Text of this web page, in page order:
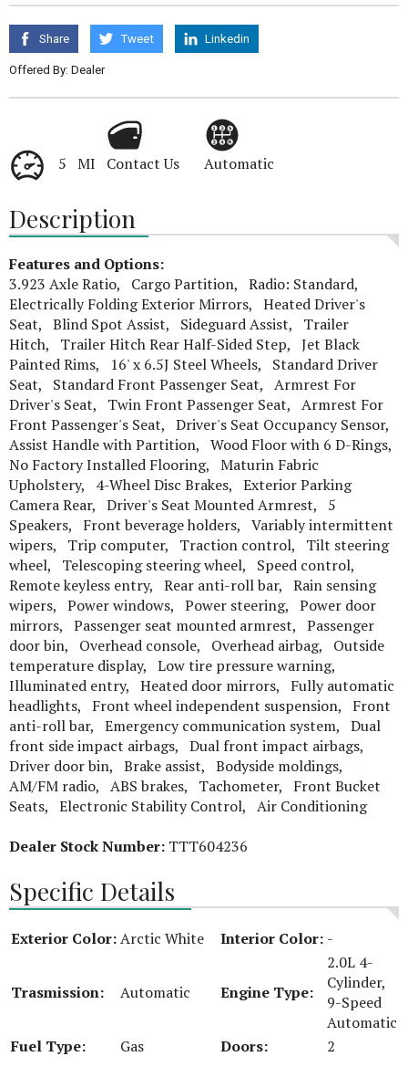
Share Tweet Linkedin
Offered By: Dealer
5 MI Contact Us Automatic
Description
Features and Options:
3.923 Axle Ratio, Cargo Partition, Radio: Standard,
Electrically Folding Exterior Mirrors, Heated Driver's
Seat, Blind Spot Assist, Sideguard Assist, Trailer
Hitch, Trailer Hitch Rear Half-Sided Step, Jet Black
Painted Rims, 16' x 6.5J Steel Wheels, Standard Driver
Seat, Standard Front Passenger Seat, Armrest For
Driver's Seat, Twin Front Passenger Seat, Armrest For
Front Passenger's Seat, Driver's Seat Occupancy Sensor,
Assist Handle with Partition, Wood Floor with 6 D-Rings,
No Factory Installed Flooring, Maturin Fabric
Upholstery, 4-Wheel Disc Brakes, Exterior Parking
Camera Rear, Driver's Seat Mounted Armrest, 5
Speakers, Front beverage holders, Variably intermittent
wipers, Trip computer, Traction control, Tilt steering
wheel, Telescoping steering wheel, Speed control,
Remote keyless entry, Rear anti-roll bar, Rain sensing
wipers, Power windows, Power steering, Power door
mirrors, Passenger seat mounted armrest, Passenger
door bin, Overhead console, Overhead airbag, Outside
temperature display, Low tire pressure warning,
Illuminated entry, Heated door mirrors, Fully automatic
headlights, Front wheel independent suspension, Front
anti-roll bar, Emergency communication system, Dual
front side impact airbags, Dual front impact airbags,
Driver door bin, Brake assist, Bodyside moldings,
AM/FM radio, ABS brakes, Tachometer, Front Bucket
Seats, Electronic Stability Control, Air Conditioning
Dealer Stock Number: TTT604236
Specific Details
Exterior Color:Arctic White Interior Color: -
Trasmission: Automatic Engine Type:
2.0L 4-
Cylinder,
9-Speed
Automatic
Fuel Type:
Gas Doors: 2